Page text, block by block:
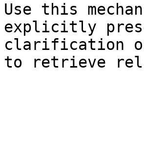
Use this
explicitly
clarification